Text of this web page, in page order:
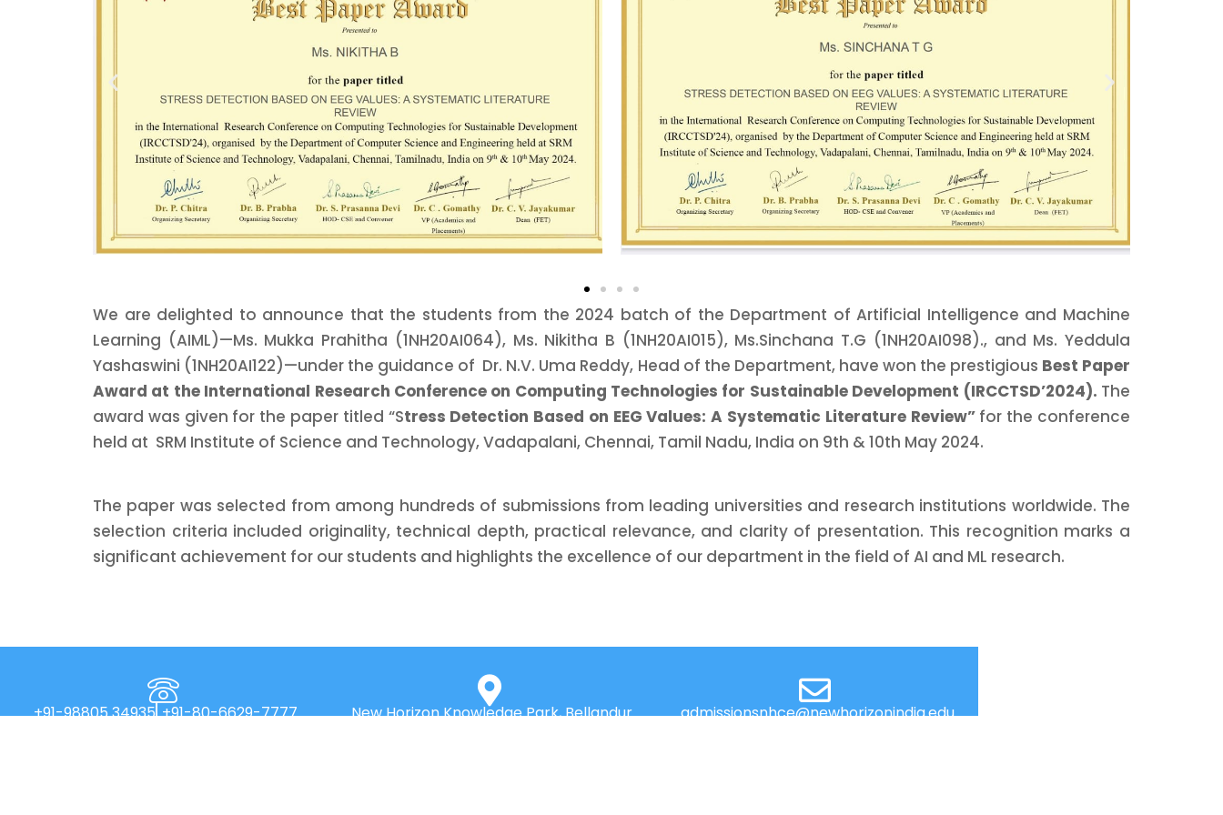
We are delighted to announce that the students from the 2024 batch of the Department of Artificial Intelligence and Machine
Learning (AIML)—Ms. Mukka Prahitha (1NH20AI064), Ms. Nikitha B (1NH20AI015), Ms.Sinchana T.G (1NH20AI098)., and Ms. Yeddula
Yashaswini (1NH20AI122)—under the guidance of Dr. N.V. Uma Reddy, Head of the Department, have won the prestigious Best Paper
Award at the International Research Conference on Computing Technologies for Sustainable Development (IRCCTSD’2024). The
award was given for the paper titled “Stress Detection Based on EEG Values: A Systematic Literature Review”for the conference
held at SRM Institute of Science and Technology, Vadapalani, Chennai, Tamil Nadu, India on 9th & 10th May 2024.
The paper was selected from among hundreds of submissions from leading universities and research institutions worldwide. The
selection criteria included originality, technical depth, practical relevance, and clarity of presentation. This recognition marks a
significant achievement for our students and highlights the excellence of our department in the field of AI and ML research.
+91-98805 34935 +91-80-6629-7777
New Horizon Knowledge Park, Bellandur
admissionsnhce@newhorizonindia.edu